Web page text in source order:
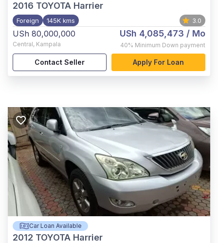
2016 TOYOTA Harrier
Foreign 145K kms 3.0
USh 80,000,000
Central, Kampala
USh 4,085,473 / Mo
40% Minimum Down payment
Contact Seller Apply For Loan
Car Loan Available
2012 TOYOTA Harrier